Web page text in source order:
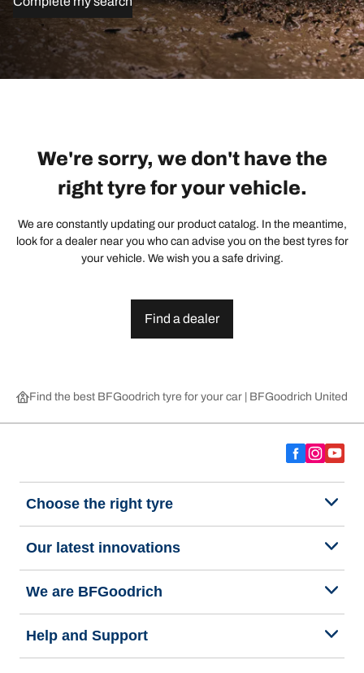
We're sorry, we don't have the
right tyre for your vehicle.
We are constantly updating our product catalog. In the meantime,
look for a dealer near you who can advise you on the best tyres for
your vehicle. We wish you a safe driving.
Find a dealer
Find the best BFGoodrich tyre for your car | BFGoodrich United
Choose the right tyre
Our latest innovations
We are BFGoodrich
Help and Support